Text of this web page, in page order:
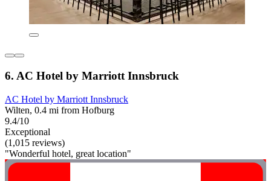
6. AC Hotel by Marriott Innsbruck
AC Hotel by Marriott Innsbruck
Wilten, 0.4 mi from Hofburg
9.4/10
Exceptional
(1,015 reviews)
"Wonderful hotel, great location"